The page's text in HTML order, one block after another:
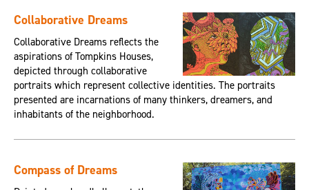
Collaborative Dreams
Collaborative Dreams reflects the
aspirations of Tompkins Houses,
depicted through collaborative
portraits which represent collective identities. The portraits
presented are incarnations of many thinkers, dreamers, and
inhabitants of the neighborhood.
Compass of Dreams